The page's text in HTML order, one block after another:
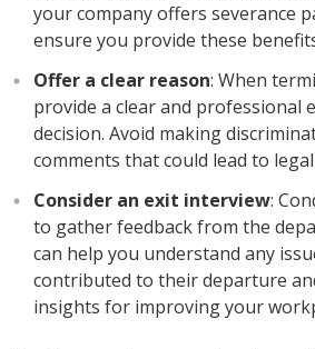
your company offers severance
ensure you provide these
Offer a clear reason: When
provide a clear and professional
decision. Avoid making
comments that could lead to
Consider an exit interview:
to gather feedback from the
can help you understand any
contributed to their departure
insights for improving your